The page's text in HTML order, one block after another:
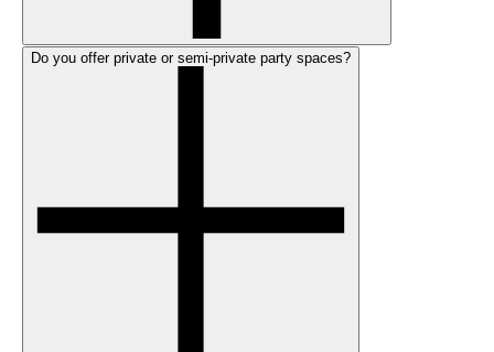
Do you offer private or semi-private party spaces?